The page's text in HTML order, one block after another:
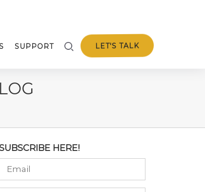
LET'S TALK
SUPPORT
HERE!